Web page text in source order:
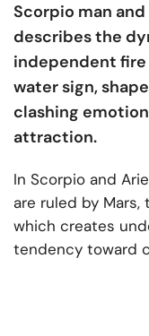
Scorpio man
describes the
independent fire
water sign,
clashing
attraction.
In Scorpio and
are ruled by
which creates
tendency toward